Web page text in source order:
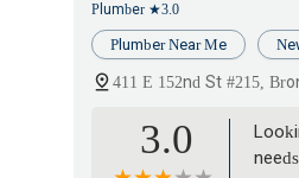
Plumber ★3.0
Plumber Near Me
411 E 152nd St #215,
3.0